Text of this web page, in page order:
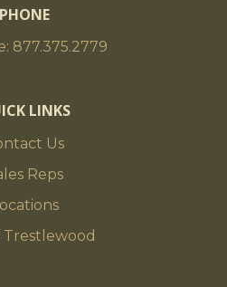
PHONE
877.375.2779
LINKS
Us
Reps